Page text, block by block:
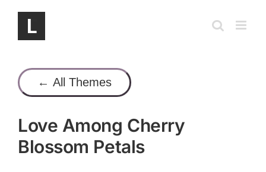
content
← All Themes
Love Among Cherry
Blossom Petals